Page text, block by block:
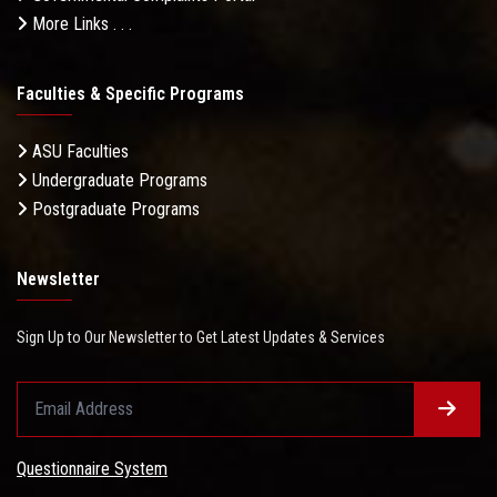
More Links . . .
Faculties & Specific Programs
ASU Faculties
Undergraduate Programs
Postgraduate Programs
Newsletter
Sign Up to Our Newsletter to Get Latest Updates & Services
Questionnaire System